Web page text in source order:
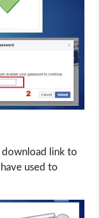
download link to
used to